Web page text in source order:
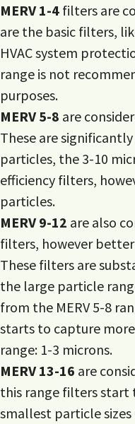
MERV 1-4 filters are
are the basic filters,
HVAC system
range is not
purposes.
MERV 5-8 are
These are
particles, the 3-10
efficiency filters,
particles.
MERV 9-12 are also
filters, however better
These filters are
the large particle
from the MERV 5-8
starts to capture
range: 1-3 microns.
MERV 13-16 are
this range filters
smallest particle